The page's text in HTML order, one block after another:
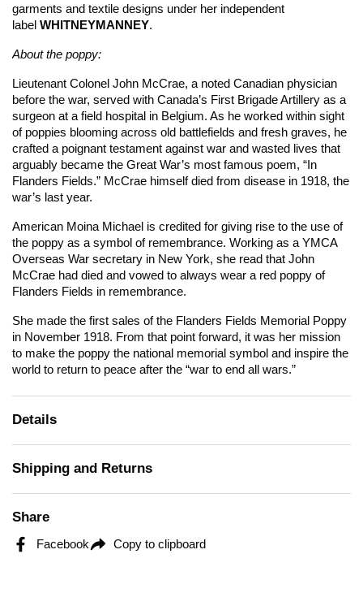
garments and textile designs under her independent
label WHITNEYMANNEY.
About the poppy:
Lieutenant Colonel John McCrae, a noted Canadian physician
before the war, served with Canada’s First Brigade Artillery as a
surgeon at a field hospital in Belgium. As he worked within sight
of poppies blooming across old battlefields and fresh graves, he
crafted a poignant testament against war and wasted lives that
arguably became the Great War’s most famous poem, “In
Flanders Fields.” McCrae himself died from disease in 1918, the
war’s last year.
American Moina Michael is credited for giving rise to the use of
the poppy as a symbol of remembrance. Working as a YMCA
Overseas War secretary in New York, she read that John
McCrae had died and vowed to always wear a red poppy of
Flanders Fields in remembrance.
She made the first sales of the Flanders Fields Memorial Poppy
in November 1918. From that point forward, it was her mission
to make the poppy the national memorial symbol and inspire the
world to return to peace after the “war to end all wars.”
Details
Shipping and Returns
Share
Facebook Copy to clipboard